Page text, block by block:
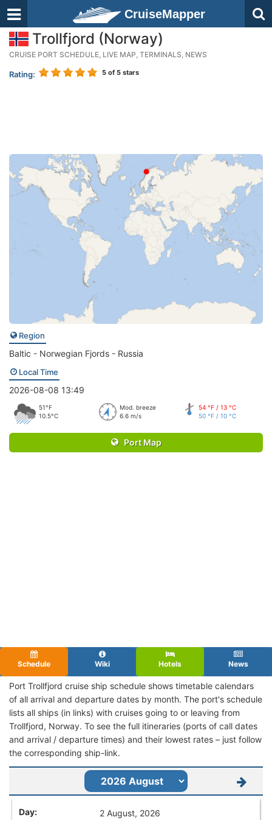
CruiseMapper
Trollfjord (Norway)
CRUISE PORT SCHEDULE, LIVE MAP, TERMINALS, NEWS
Rating: 5 of 5 stars
Region
Baltic - Norwegian Fjords - Russia
Local Time
2026-08-08 13:49
51°F
10.5°C
Mod. breeze
6.6 m/s
54 °F / 13 °C
50 °F / 10 °C
Port Map
Schedule Wiki Hotels News
Port Trollfjord cruise ship schedule shows timetable calendars
of all arrival and departure dates by month. The port's schedule
lists all ships (in links) with cruises going to or leaving from
Trollfjord, Norway. To see the full itineraries (ports of call dates
and arrival / departure times) and their lowest rates – just follow
the corresponding ship-link.
2 August, 2026